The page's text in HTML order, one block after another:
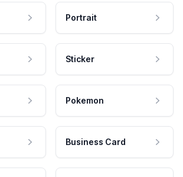
Portrait
Sticker
Pokemon
Business Card